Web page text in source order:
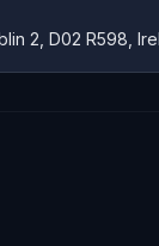
2, D02 R598,